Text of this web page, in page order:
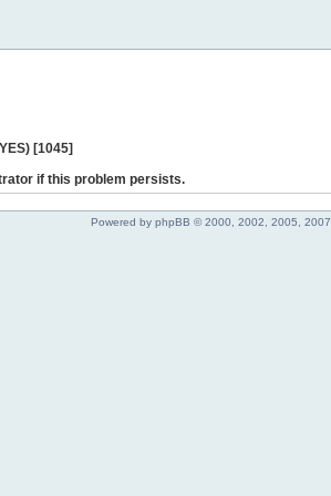
[1045]
if this problem persists.
Powered by phpBB © 2000, 2002, 2005, 2007